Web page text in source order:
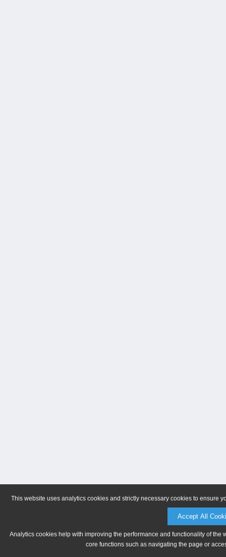
This website uses analytics cookies and strictly necessary cookies to ensure
Accept All
Analytics cookies help with improving the performance and functionality of
core functions such as navigating the page or